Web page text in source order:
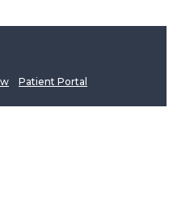
Patient Portal